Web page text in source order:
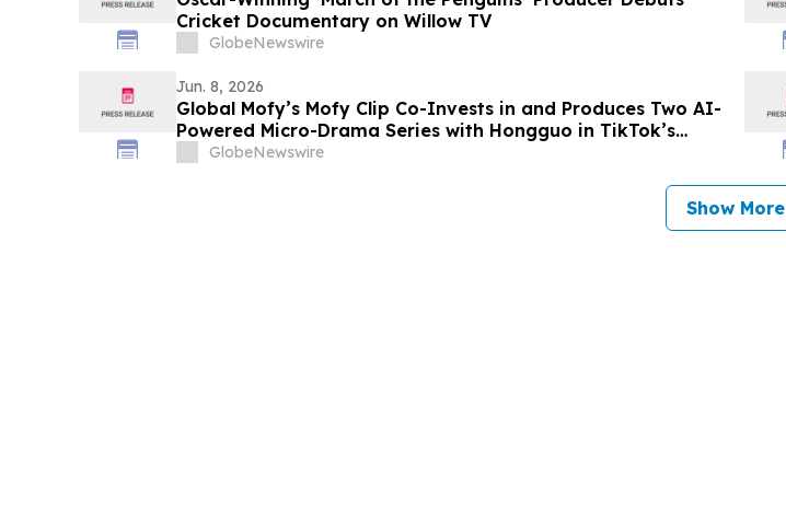
Cricket Documentary on Willow TV
GlobeNewswire
Jun. 8, 2026
Global Mofy’s Mofy Clip Co-Invests in and Produces Two AI-
Powered Micro-Drama Series with Hongguo in TikTok’s
Parent Company ByteDance’s Ecosystem
GlobeNewswire
Show More